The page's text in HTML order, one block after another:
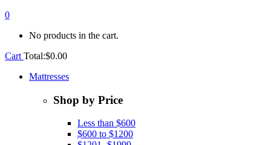
0
No products in the cart.
Cart Total:$0.00
Mattresses
Shop by Price
Less than $600
$600 to $1200